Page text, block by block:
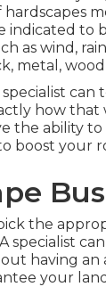
indicated to
as wind,
metal,
specialist
how that
the ability
boost your
the
specialist
having
your